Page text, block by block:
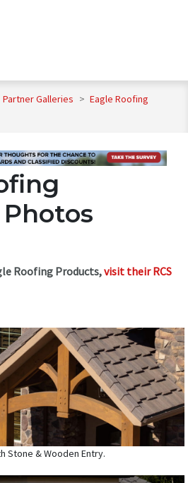
Partner Galleries > Eagle Roofing
Roofing Products,visit their RCS
Stone & Wooden Entry.